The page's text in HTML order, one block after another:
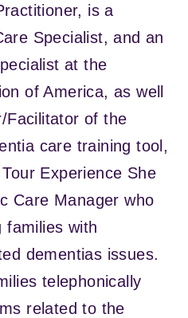
is a
Specialist, and an
at the
of America, as well
Facilitator of the
care training tool,
Experience She
Care Manager who
families with
dementias issues.
telephonically
related to the